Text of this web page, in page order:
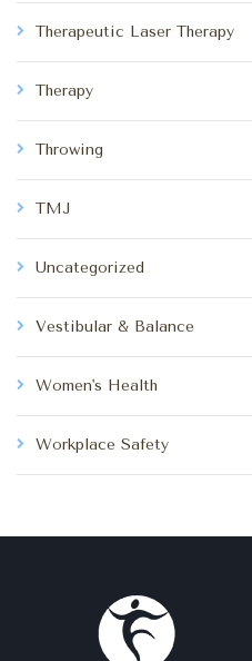
Therapeutic Laser Therapy
Therapy
Throwing
TMJ
Uncategorized
Vestibular & Balance
Women's Health
Workplace Safety